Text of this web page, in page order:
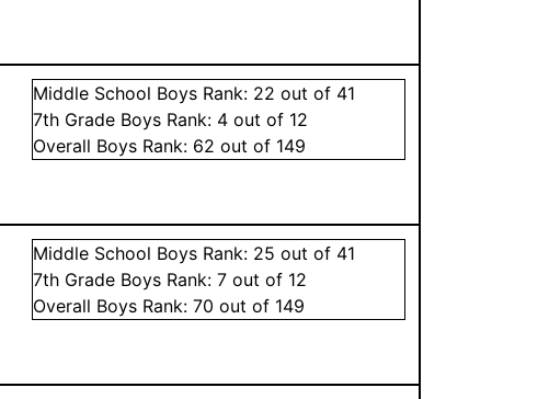
Middle School Boys Rank: 22 out of 41
7th Grade Boys Rank: 4 out of 12
Overall Boys Rank: 62 out of 149
Middle School Boys Rank: 25 out of 41
7th Grade Boys Rank:7 out of 12
Overall Boys Rank:70 out of 149